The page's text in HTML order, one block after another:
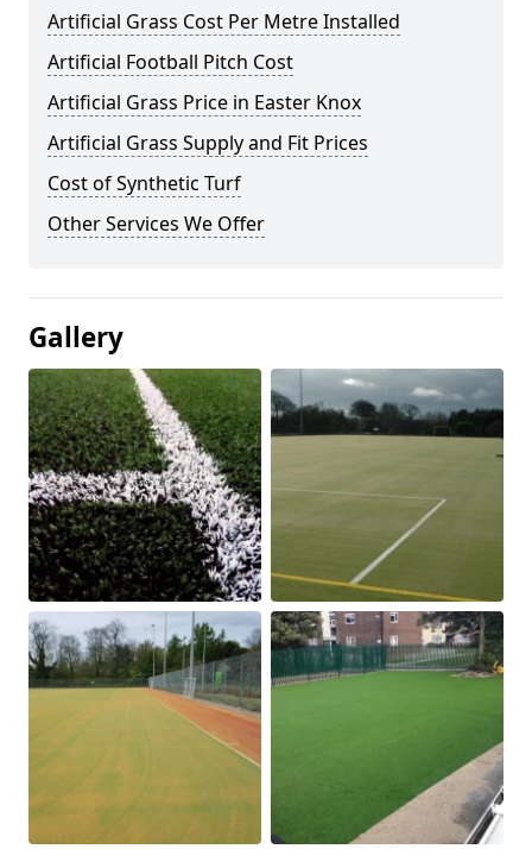
Artificial Grass Cost Per Metre Installed
Artificial Football Pitch Cost
Artificial Grass Price in Easter Knox
Artificial Grass Supply and Fit Prices
Cost of Synthetic Turf
Other Services We Offer
Gallery